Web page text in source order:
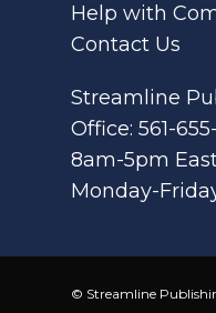
Help with
Contact Us
Streamline
Office: 561-
8am-5pm
Monday-
© Streamline